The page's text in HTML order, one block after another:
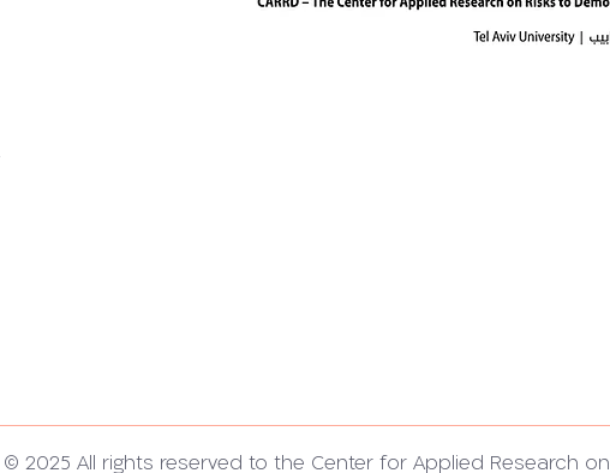
© 2025 All rights reserved to the Center for Applied Research on